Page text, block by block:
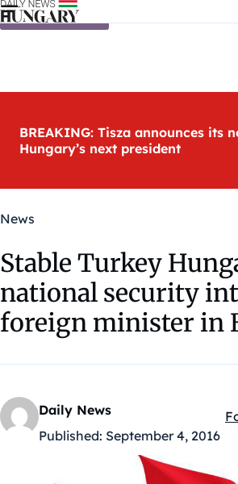
Skip to content
BREAKING: Tisza announces its
Hungary’s next president
News
Stable Turkey
national security
foreign minister in
Daily News
Published: September 4, 2016